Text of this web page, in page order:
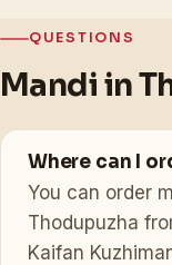
QUESTIONS
Mandi in
Where can I
You can order
Thodupuzha
Kaifan